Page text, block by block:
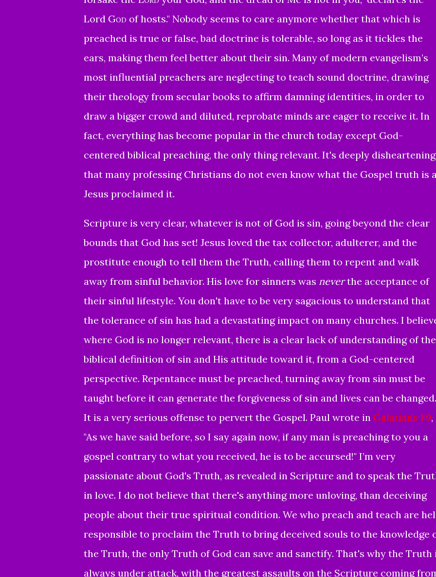
Lord God of hosts." Nobody seems to care anymore whether that which is
preached is true or false, bad doctrine is tolerable, so long as it tickles the
ears, making them feel better about their sin. Many of modern evangelism’s
most influential preachers are neglecting to teach sound doctrine, drawing
their theology from secular books to affirm damning identities, in order to
draw a bigger crowd and diluted, reprobate minds are eager to receive it. In
fact, everything has become popular in the church today except God-
centered biblical preaching, the only thing relevant. It's deeply disheartening
that many professing Christians do not even know what the Gospel truth is
Jesus proclaimed it.
Scripture is very clear, whatever is not of God is sin, going beyond the clear
bounds that God has set! Jesus loved the tax collector, adulterer, and the
prostitute enough to tell them the Truth, calling them to repent and walk
away from sinful behavior. His love for sinners was neverthe acceptance of
their sinful lifestyle. You don't have to be very sagacious to understand that
the tolerance of sin has had a devastating impact on many churches. I
where God is no longer relevant, there is a clear lack of understanding of the
biblical definition of sin and His attitude toward it, from a God-centered
perspective. Repentance must be preached, turning away from sin must be
taught before it can generate the forgiveness of sin and lives can be changed.
It is a very serious offense to pervert the Gospel. Paul wrote in Galatians 1:9,
"As we have said before, so I say again now, if any man is preaching to you a
gospel contrary to what you received, he is to be accursed!" I’m very
passionate about God's Truth, as revealed in Scripture and to speak the
in love. I do not believe that there's anything more unloving, than deceiving
people about their true spiritual condition. We who preach and teach are
responsible to proclaim the Truth to bring deceived souls to the knowledge
the Truth, the only Truth of God can save and sanctify. That's why the Truth
always under attack, with the greatest assaults on the Scripture coming